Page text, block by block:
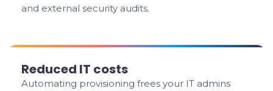
and external security audits.
Reduced IT costs
Automating provisioning frees your IT admins